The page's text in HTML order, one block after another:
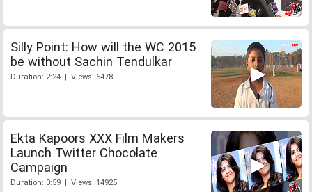
Silly Point: How will the WC 2015
be without Sachin Tendulkar
Duration: 2:24 | Views: 6478
Ekta Kapoors XXX Film Makers
Launch Twitter Chocolate
Campaign
Duration: 0:59 | Views: 14925